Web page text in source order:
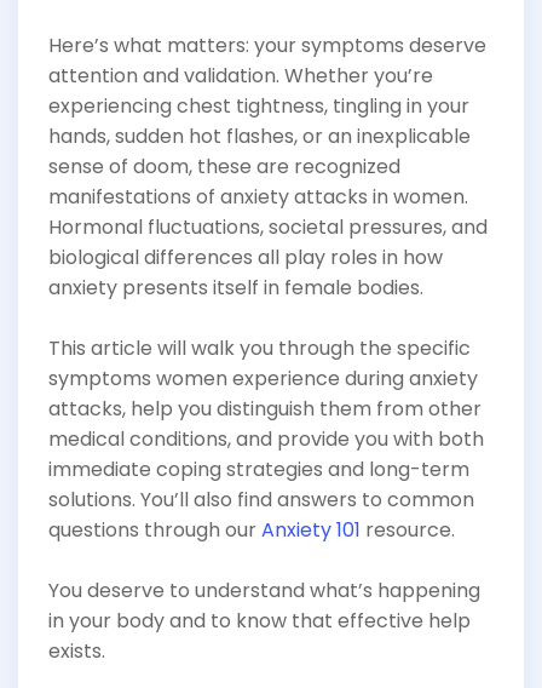
Here’s what matters: your symptoms deserve
attention and validation. Whether you’re
experiencing chest tightness, tingling in your
hands, sudden hot flashes, or an inexplicable
sense of doom, these are recognized
manifestations of anxiety attacks in women.
Hormonal fluctuations, societal pressures, and
biological differences all play roles in how
anxiety presents itself in female bodies.
This article will walk you through the specific
symptoms women experience during anxiety
attacks, help you distinguish them from other
medical conditions, and provide you with both
immediate coping strategies and long-term
solutions. You’ll also find answers to common
questions through ourAnxiety 101 resource.
You deserve to understand what’s happening
in your body and to know that effective help
exists.